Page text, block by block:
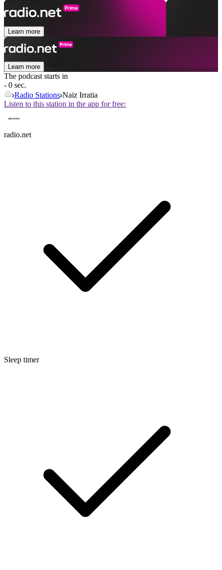
Learn more
Learn more
The podcast starts in
- 0 sec.
Radio Stations Naiz Irratia
Listen to this station in the app for free:
radio.net
Sleep timer